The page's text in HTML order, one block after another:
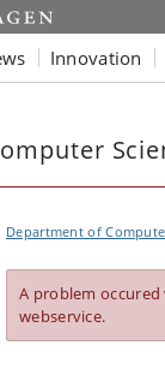
Innovation
Department of
A problem
webservice.